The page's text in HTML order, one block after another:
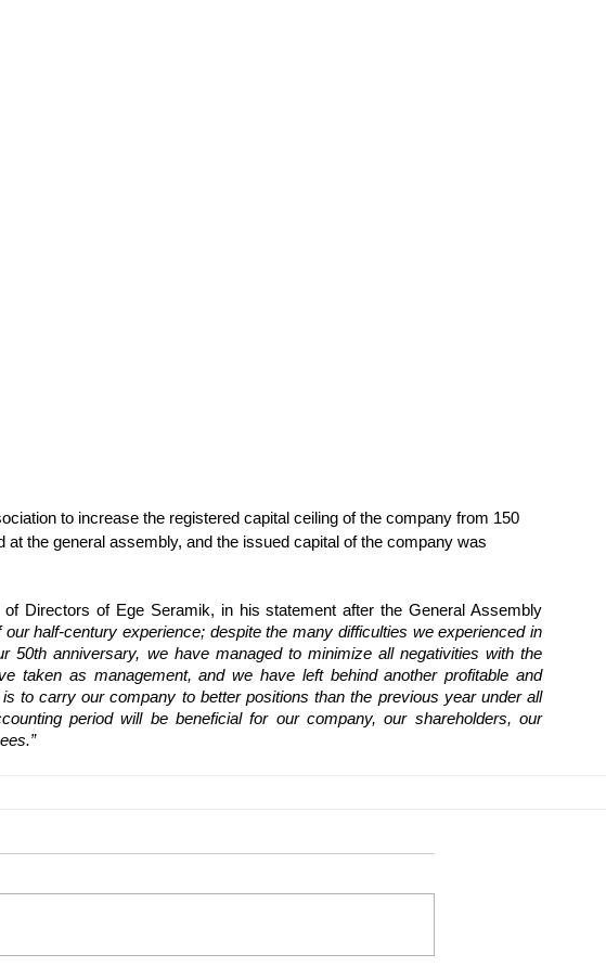
to increase the registered capital ceiling of the company from 150
at the general assembly, and the issued capital of the company was
Directors of Ege Seramik, in his statement after the General Assembly
half-century experience; despite the many difficulties we experienced in
50th anniversary, we have managed to minimize all negativities with the
taken as management, and we have left behind another profitable and
to carry our company to better positions than the previous year under all
period will be beneficial for our company, our shareholders, our